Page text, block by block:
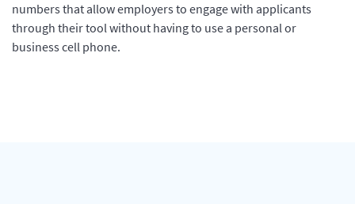
numbers that allow employers to engage with applicants
through their tool without having to use a personal or
business cell phone.